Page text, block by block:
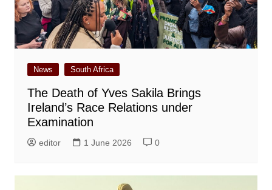
News South Africa
The Death of Yves Sakila Brings
Ireland’s Race Relations under
Examination
editor 1 June 2026 0